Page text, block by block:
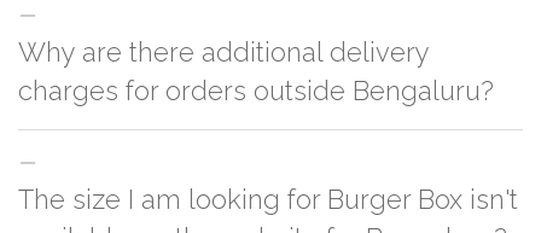
Why are there additional delivery
charges for orders outside Bengaluru?
For orders outside Bengaluru we use our partner logistic services which
incurs cost. If you have your own logistic solution then no additional
charges will be applied and we'll deliver the order to your logistic partner
The size I am looking for Burger Box isn't